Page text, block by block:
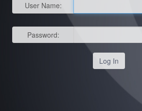
User Name:
Password: